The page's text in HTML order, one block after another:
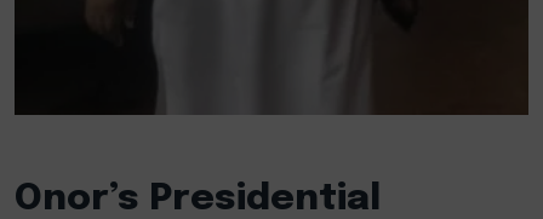
Onor’s Presidential